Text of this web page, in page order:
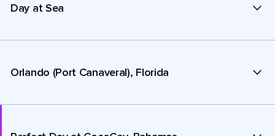
Day at Sea
Orlando (Port Canaveral), Florida